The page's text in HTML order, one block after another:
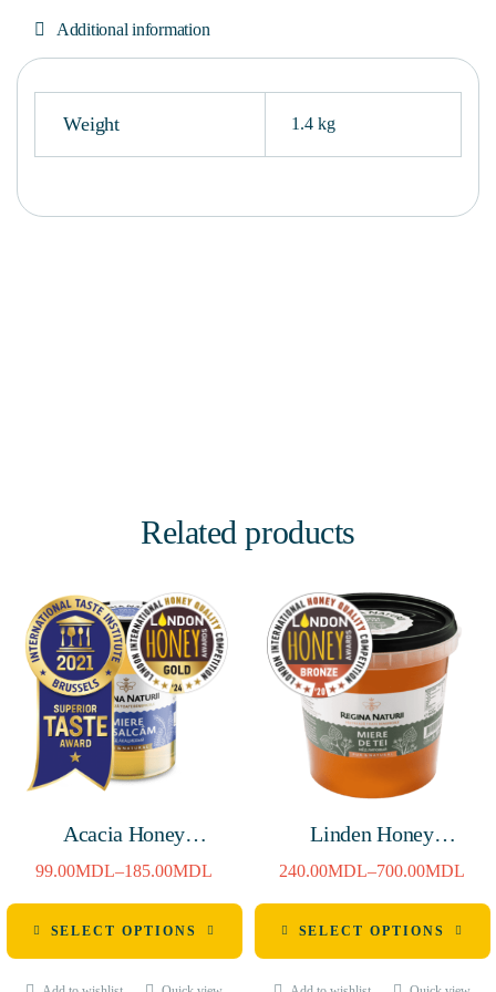
Additional information
Weight 1.4 kg
Related products
Acacia Honey
380g/720g
99.00MDL–185.00MDL
SELECT OPTIONS
Linden Honey
1400g/4800g
240.00MDL–700.00MDL
SELECT OPTIONS